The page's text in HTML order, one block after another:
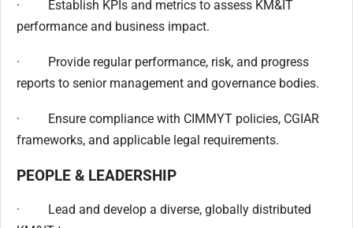
· Establish KPIs and metrics to assess KM&IT
performance and business impact.
· Provide regular performance, risk, and progress
reports to senior management and governance bodies.
· Ensure compliance with CIMMYT policies, CGIAR
frameworks, and applicable legal requirements.
PEOPLE & LEADERSHIP
· Lead and develop a diverse, globally distributed